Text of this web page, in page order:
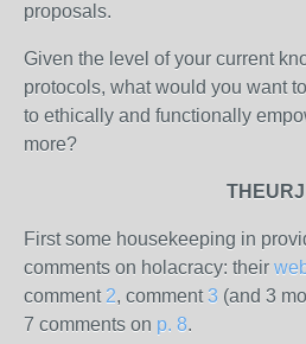
proposals.
Given the level of your current
protocols, what would you want
to ethically and functionally
more?
THEURJ
First some housekeeping in
comments on holacracy: their
comment 2, comment3 (and 3
7 comments on p. 8.